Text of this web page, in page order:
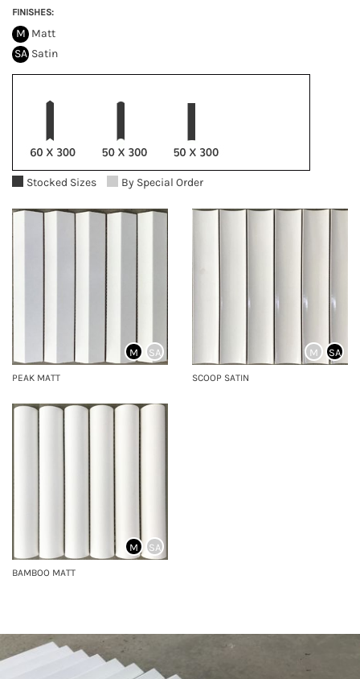
FINISHES:
M Matt
SA Satin
Stocked Sizes By Special Order
PEAK MATT
M SA
SCOOP SATIN
M SA
BAMBOO MATT
M SA